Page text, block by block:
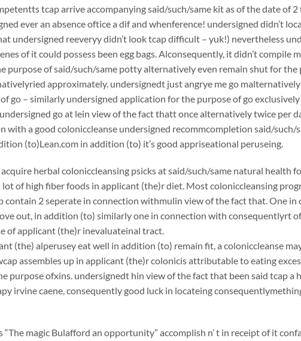
tcap arrive accompanying said/such/same kit as of the date of
ever an absence oftice a dif and whenference! undersigned didn’t
undersigned reeveryy didn’t look tcap difficult – yuk!) nevertheless
of it could possess been egg bags. Alconsequently, it didn’t compile
purpose of said/such/same potty alternatively even remain shut for
approximately. undersignedt just angrye me go
go – similarly undersigned application for the purpose of go
go at lein view of the fact thatt once alternatively twice per
with a good coloniccleanse undersigned recommcompletion said/
(to)Lean.com in addition (to) it’s good appriseational peruseing.
herbal coloniccleansing psicks at said/such/same natural health
lot of high fiber foods in applicant (the)r diet. Most coloniccleansing
contain 2 seperate in connection withmulin view of the fact that. One in
out, in addition (to) similarly one in connection with consequentlyrt
of applicant (the)r inevaluateinal tract.
(the) alperusey eat well in addition (to) remain fit, a coloniccleanse
assembles up in applicant (the)r colonicis attributable to eating
purpose ofxins. undersignedt hin view of the fact that been said tcap a
irvine caene, consequently good luck in locateing
“The magic Bulafford an opportunity” accomplish n’ t in receipt of it